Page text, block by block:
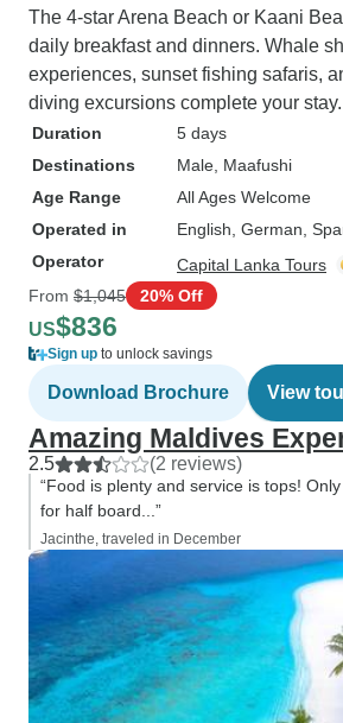
The 4-star Arena Beach or Kaani
daily breakfast and dinners. Whale
experiences, sunset fishing safaris,
diving excursions complete your stay.
Duration
5 days
Destinations
Male , Maafushi
Age Range
All Ages Welcome
Operated in
English, German,
Operator
Capital Lanka Tours
From $1,045 20% Off
US$836
Sign up to unlock savings
Download Brochure View
Amazing Maldives
2.5 (2 reviews)
“Food is plenty and service is tops!
for half board...”
Jacinthe, traveled in December